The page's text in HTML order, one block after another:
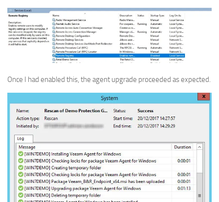
Once I had enabled this, the agent upgrade proceeded as expected.